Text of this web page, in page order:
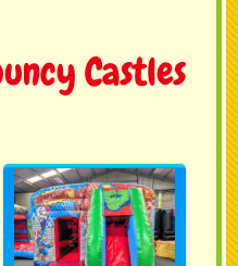
Castles